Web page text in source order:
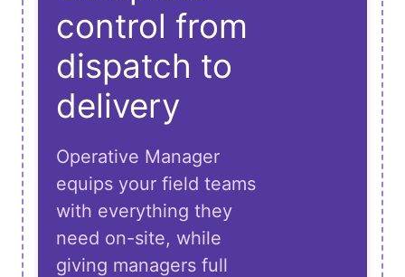
control from
dispatch to
delivery
Operative Manager
equips your field teams
with everything they
need on-site, while
giving managers full